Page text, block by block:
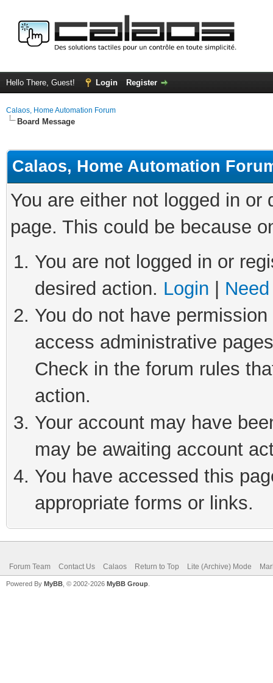
Hello There, Guest! Login Register
Calaos, Home Automation Forum
Board Message
Calaos, Home Automation
You are either not logged in
page. This could be because
You are not logged in or
desired action. Login
You do not have
access administrative
Check in the forum rules
action.
Your account may have
may be awaiting account
You have accessed this
appropriate forms or links.
Forum Team Contact Us Calaos Return to Top Lite (Archive) Mode
Powered By MyBB , © 2002-2026 MyBB Group